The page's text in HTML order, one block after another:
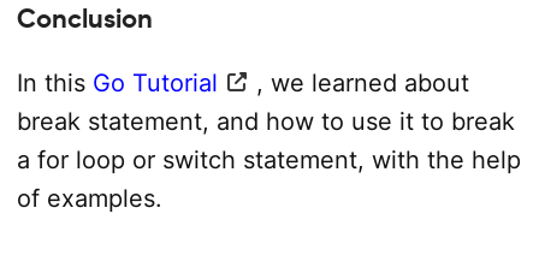
Conclusion
In this Go Tutorial
, we learned about
break statement, and how to use it to break
a for loop or switch statement, with the help
of examples.